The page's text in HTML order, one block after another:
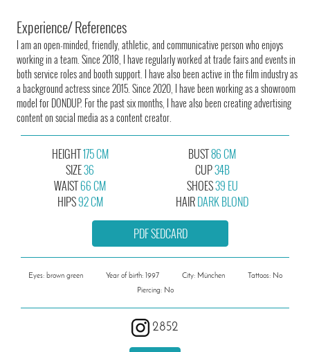
Experience/ References
I am an open-minded, friendly, athletic, and communicative person who enjoys
working in a team. Since 2018, I have regularly worked at trade fairs and events in
both service roles and booth support. I have also been active in the film industry as
a background actress since 2015. Since 2020, I have been working as a showroom
model for DONDUP. For the past six months, I have also been creating advertising
content on social media as a content creator.
HEIGHT175 CM
SIZE36
BUST86 CM
CUP34B
WAIST66 CM
HIPS92 CM
SHOES39 EU
HAIRDARK BLOND
PDF SEDCARD
Eyes: brown green Year of birth: 1997 City: München
Tattoos: No
Piercing: No
2852